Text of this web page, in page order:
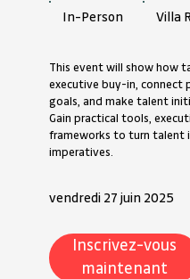
In-Person Villa
This event will show how
executive buy-in, connect
goals, and make talent
Gain practical tools,
frameworks to turn talent
imperatives.
vendredi 27 juin 2025
Inscrivez-vous
maintenant